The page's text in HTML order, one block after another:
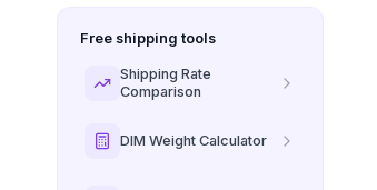
Free shipping tools
Shipping Rate
Comparison
DIM Weight Calculator